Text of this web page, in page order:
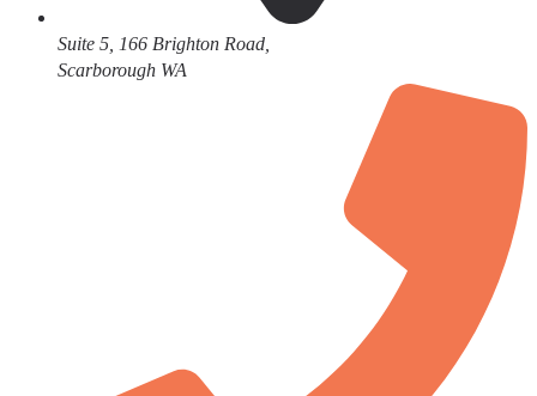
Suite 5, 166 Brighton Road,
Scarborough WA